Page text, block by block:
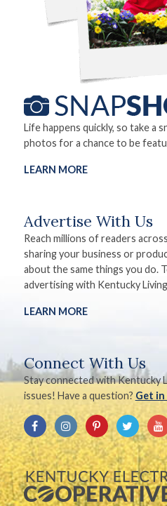
Life happens quickly, so take a
photos for a chance to be
LEARN MORE
Advertise With Us
Reach millions of readers
sharing your business or
about the same things you do.
advertising with Kentucky
LEARN MORE
Connect With Us
Stay connected with Kentucky
issues! Have a question? Get